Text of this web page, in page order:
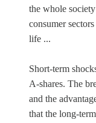
the whole
consumer
life ...
Short-term
A-shares. The
and the
that the long-